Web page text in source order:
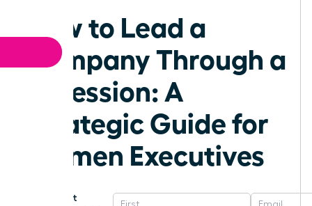
How to Lead a
Company Through a
Recession: A
Strategic Guide for
Women Executives
Get